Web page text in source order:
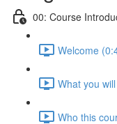
00: Course
Welcome
What you
Who this